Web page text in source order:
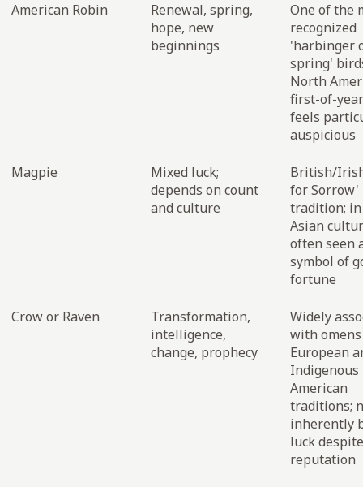
American Robin
Renewal, spring,
hope, new
beginnings
One of the
recognized
'harbinger
spring'
North
first-of-
feels
auspicious
Magpie
Mixed luck;
depends on count
and culture
British/
for Sorrow'
tradition; in
Asian
often seen
symbol of
fortune
Crow or Raven
Transformation,
intelligence,
change, prophecy
Widely
with
European
American
traditions;
inherently
luck despite
reputation